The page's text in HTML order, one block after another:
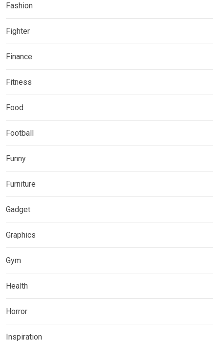
Fashion
Fighter
Finance
Fitness
Food
Football
Funny
Furniture
Gadget
Graphics
Gym
Health
Horror
Inspiration